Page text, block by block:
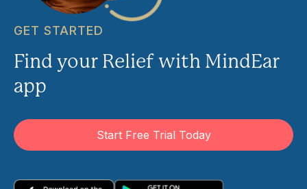
GET STARTED
Find your Relief with MindEar
app
Start Free Trial Today